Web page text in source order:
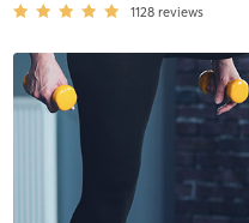
1128 reviews